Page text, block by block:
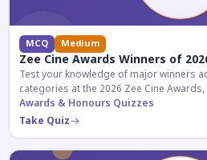
MCQ Medium
Zee Cine Awards Winners of
Test your knowledge of major winners
categories at the 2026 Zee Cine
more.
Awards & Honours Quizzes
Take Quiz